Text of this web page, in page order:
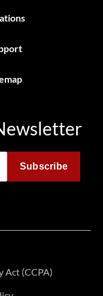
Subscribe
Act (CCPA)